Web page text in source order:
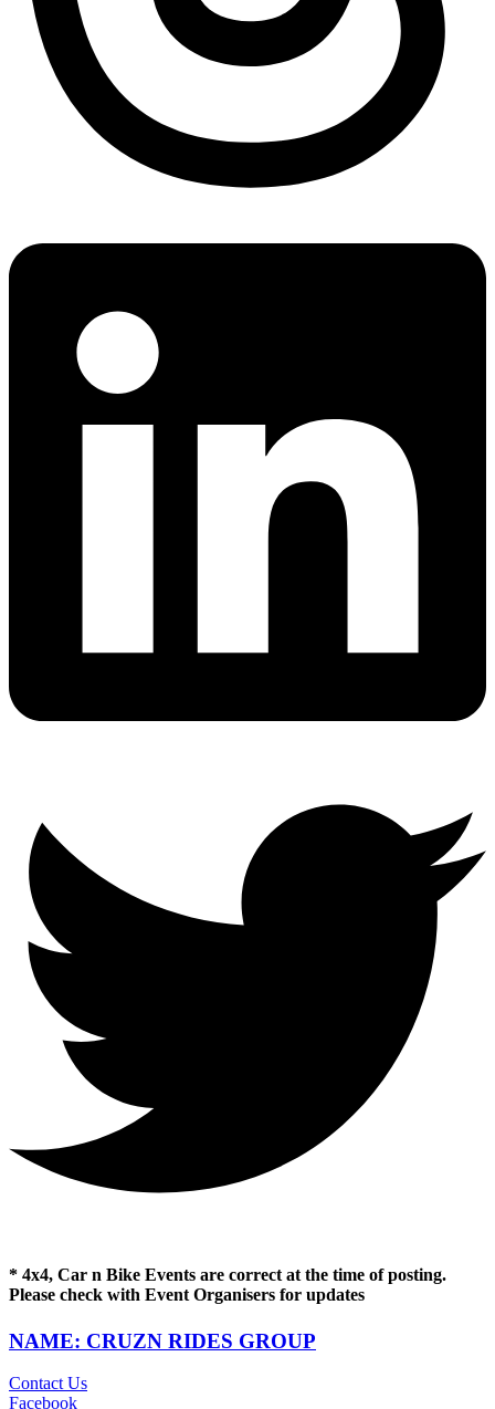
* 4x4, Car n Bike Events are correct at the time of posting.
Please check with Event Organisers for updates
NAME: CRUZN RIDES GROUP
Contact Us
Facebook